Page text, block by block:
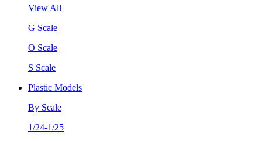
View All
G Scale
O Scale
S Scale
Plastic Models
By Scale
1/24-1/25